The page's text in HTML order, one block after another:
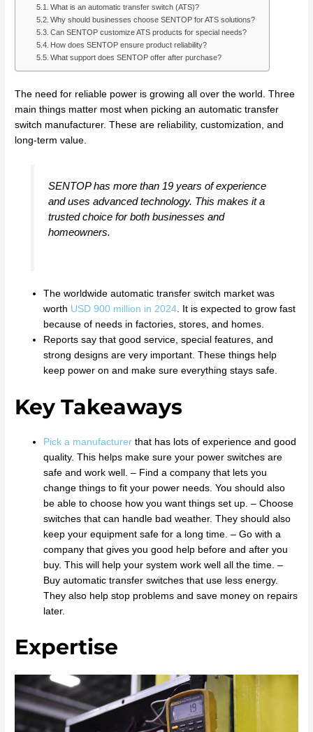
What is an automatic transfer switch (ATS)?
Why should businesses choose SENTOP for ATS solutions?
Can SENTOP customize ATS products for special needs?
How does SENTOP ensure product reliability?
What support does SENTOP offer after purchase?
The need for reliable power is growing all over the world. Three
main things matter most when picking an automatic transfer
switch manufacturer. These are reliability, customization, and
long-term value.
SENTOP has more than 19 years of experience
and uses advanced technology. This makes it a
trusted choice for both businesses and
homeowners.
The worldwide automatic transfer switch market was
worth USD 900 million in 2024. It is expected to grow fast
because of needs in factories, stores, and homes.
Reports say that good service, special features, and
strong designs are very important. These things help
keep power on and make sure everything stays safe.
Key Takeaways
Pick a manufacturer that has lots of experience and good
quality. This helps make sure your power switches are
safe and work well. – Find a company that lets you
change things to fit your power needs. You should also
be able to choose how you want things set up. – Choose
switches that can handle bad weather. They should also
keep your equipment safe for a long time. – Go with a
company that gives you good help before and after you
buy. This will help your system work well all the time. –
Buy automatic transfer switches that use less energy.
They also help stop problems and save money on repairs
later.
Expertise